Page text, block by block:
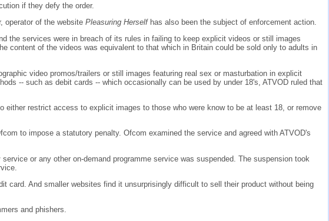
if they defy the order.
operator of the website Pleasuring Herself has also been the subject of enforcement action.
the services were in breach of its rules in failing to keep explicit videos or still images
content of the videos was equivalent to that which in Britain could be sold only to adults in
video promos/trailers or still images featuring real sex or masturbation in explicit
-- such as debit cards -- which occasionally can be used by under 18's, ATVOD ruled that
restrict access to explicit images to those who were know to be at least 18, or remove
to impose a statutory penalty. Ofcom examined the service and agreed with ATVOD's
or any other on-demand programme service was suspended. The suspension took
card. And smaller websites find it unsurprisingly difficult to sell their product without being
and phishers.